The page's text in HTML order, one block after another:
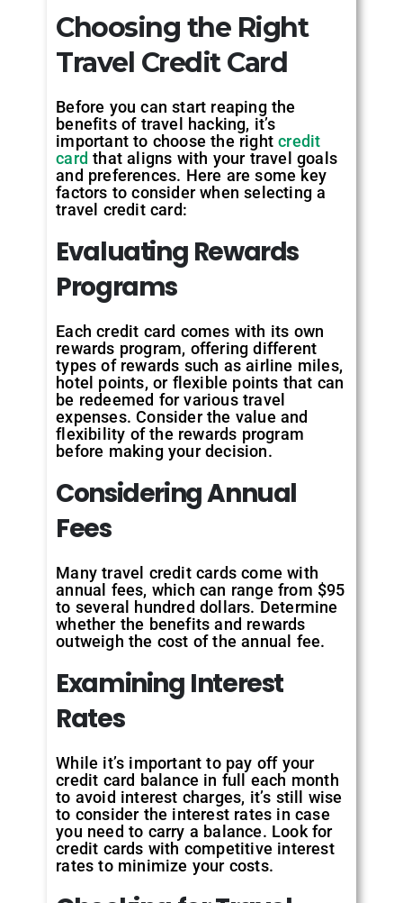
Choosing the Right
Travel Credit Card
Before you can start reaping the
benefits of travel hacking, it’s
important to choose the rightcredit
card that aligns with your travel goals
and preferences. Here are some key
factors to consider when selecting a
travel credit card:
Evaluating Rewards
Programs
Each credit card comes with its own
rewards program, offering different
types of rewards such as airline miles,
hotel points, or flexible points that can
be redeemed for various travel
expenses. Consider the value and
flexibility of the rewards program
before making your decision.
Considering Annual
Fees
Many travel credit cards come with
annual fees, which can range from $95
to several hundred dollars. Determine
whether the benefits and rewards
outweigh the cost of the annual fee.
Examining Interest
Rates
While it’s important to pay off your
credit card balance in full each month
to avoid interest charges, it’s still wise
to consider the interest rates in case
you need to carry a balance. Look for
credit cards with competitive interest
rates to minimize your costs.